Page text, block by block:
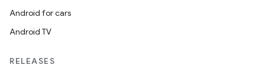
Android for cars
Android TV
RELEASES